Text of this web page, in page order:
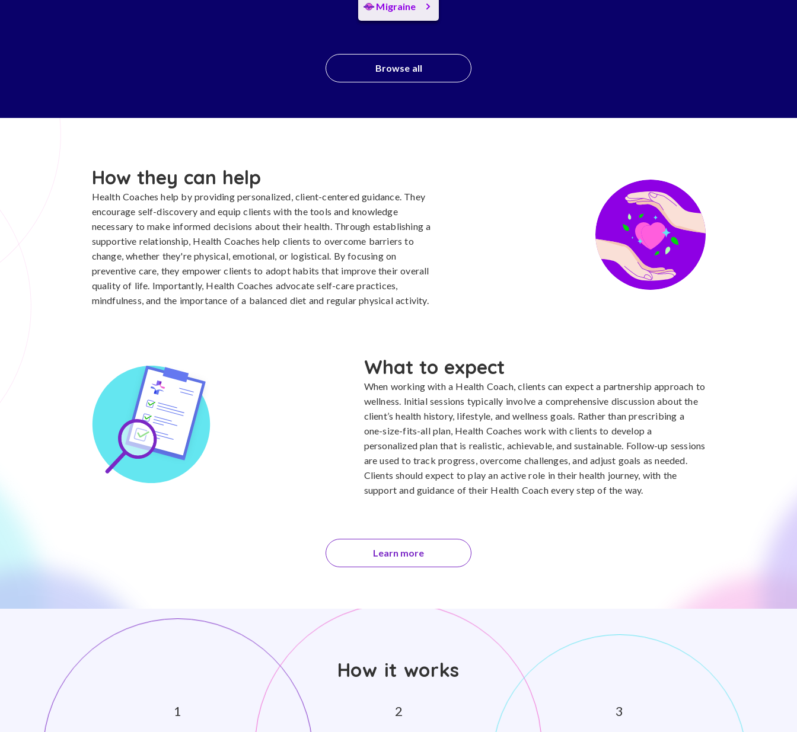
Migraine
Browse all
How they can help
Health Coaches help by providing personalized, client-centered guidance. They
encourage self-discovery and equip clients with the tools and knowledge
necessary to make informed decisions about their health. Through establishing a
supportive relationship, Health Coaches help clients to overcome barriers to
change, whether they're physical, emotional, or logistical. By focusing on
preventive care, they empower clients to adopt habits that improve their overall
quality of life. Importantly, Health Coaches advocate self-care practices,
mindfulness, and the importance of a balanced diet and regular physical activity.
What to expect
When working with a Health Coach, clients can expect a partnership approach to
wellness. Initial sessions typically involve a comprehensive discussion about the
client’s health history, lifestyle, and wellness goals. Rather than prescribing a
one-size-fits-all plan, Health Coaches work with clients to develop a
personalized plan that is realistic, achievable, and sustainable. Follow-up sessions
are used to track progress, overcome challenges, and adjust goals as needed.
Clients should expect to play an active role in their health journey, with the
support and guidance of their Health Coach every step of the way.
Learn more
How it works